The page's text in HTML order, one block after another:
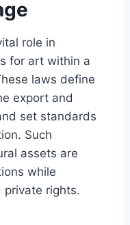
role in
for art within a
laws define
export and
set standards
Such
assets are
while
private rights.